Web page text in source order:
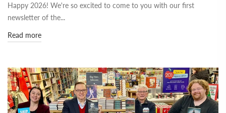
Happy 2026! We're so excited to come to you with our first
newsletter of the...
Read more